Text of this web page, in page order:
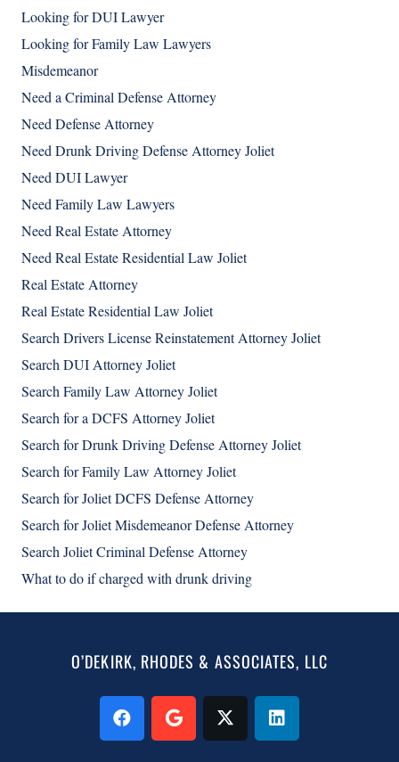
Looking for DUI Lawyer
Looking for Family Law Lawyers
Misdemeanor
Need a Criminal Defense Attorney
Need Defense Attorney
Need Drunk Driving Defense Attorney Joliet
Need DUI Lawyer
Need Family Law Lawyers
Need Real Estate Attorney
Need Real Estate Residential Law Joliet
Real Estate Attorney
Real Estate Residential Law Joliet
Search Drivers License Reinstatement Attorney Joliet
Search DUI Attorney Joliet
Search Family Law Attorney Joliet
Search for a DCFS Attorney Joliet
Search for Drunk Driving Defense Attorney Joliet
Search for Family Law Attorney Joliet
Search for Joliet DCFS Defense Attorney
Search for Joliet Misdemeanor Defense Attorney
Search Joliet Criminal Defense Attorney
What to do if charged with drunk driving
O’DEKIRK, RHODES & ASSOCIATES, LLC